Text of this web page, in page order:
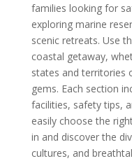
families looking for
exploring marine
scenic retreats. Use
coastal getaway,
states and territories
gems. Each section
facilities, safety tips,
easily choose the
in and discover the
cultures, and